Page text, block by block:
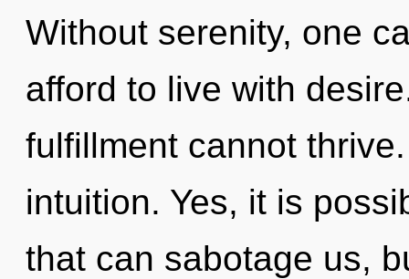
Without serenity, one
afford to live with
fulfillment cannot
intuition. Yes, it is
that can sabotage us,